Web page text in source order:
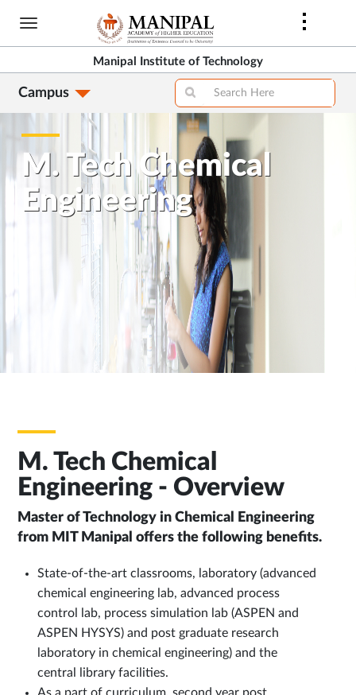
Skip
content
Manipal Institute of Technology
Campus
M. Tech Chemical
Engineering
M. Tech Chemical
Engineering - Overview
Master of Technology in Chemical Engineering
from MIT Manipal offers the following benefits.
State-of-the-art classrooms, laboratory (advanced
chemical engineering lab, advanced process
control lab, process simulation lab (ASPEN and
ASPEN HYSYS) and post graduate research
laboratory in chemical engineering) and the
central library facilities.